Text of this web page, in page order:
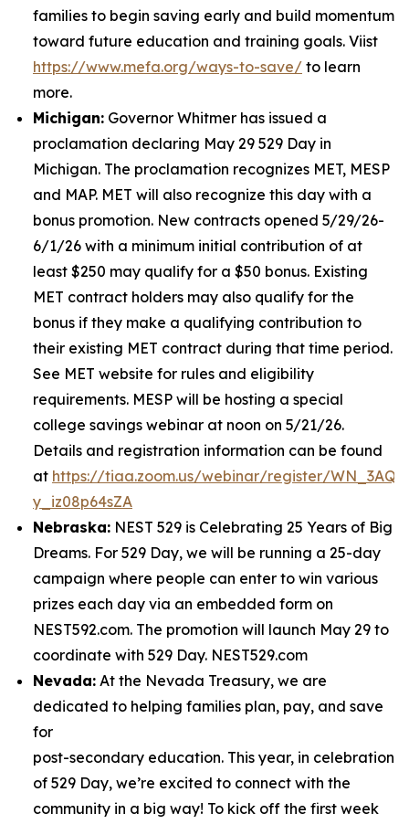
families to begin saving early and build momentum
toward future education and training goals. Viist
https://www.mefa.org/ways-to-save/ to learn
more.
Michigan: Governor Whitmer has issued a
proclamation declaring May 29 529 Day in
Michigan. The proclamation recognizes MET, MESP
and MAP. MET will also recognize this day with a
bonus promotion. New contracts opened 5/29/26-
6/1/26 with a minimum initial contribution of at
least $250 may qualify for a $50 bonus. Existing
MET contract holders may also qualify for the
bonus if they make a qualifying contribution to
their existing MET contract during that time period.
See MET website for rules and eligibility
requirements. MESP will be hosting a special
college savings webinar at noon on 5/21/26.
Details and registration information can be found
at https://tiaa.zoom.us/webinar/register/
y_iz08p64sZA
Nebraska: NEST 529 is Celebrating 25 Years of Big
Dreams. For 529 Day, we will be running a 25-day
campaign where people can enter to win various
prizes each day via an embedded form on
NEST592.com. The promotion will launch May 29 to
coordinate with 529 Day. NEST529.com
Nevada: At the Nevada Treasury, we are
dedicated to helping families plan, pay, and save
for
post-secondary education. This year, in celebration
of 529 Day, we’re excited to connect with the
community in a big way! To kick off the first week